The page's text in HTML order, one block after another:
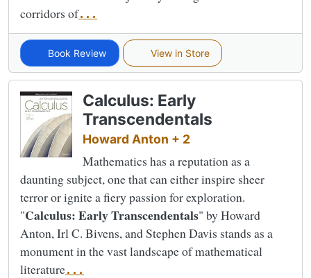
corridors of...
Book Review View in Store
Calculus: Early
Transcendentals
Howard Anton + 2
Mathematics has a reputation as a
daunting subject, one that can either inspire sheer
terror or ignite a fiery passion for exploration.
"Calculus: Early Transcendentals" by Howard
Anton, Irl C. Bivens, and Stephen Davis stands as a
monument in the vast landscape of mathematical
literature...